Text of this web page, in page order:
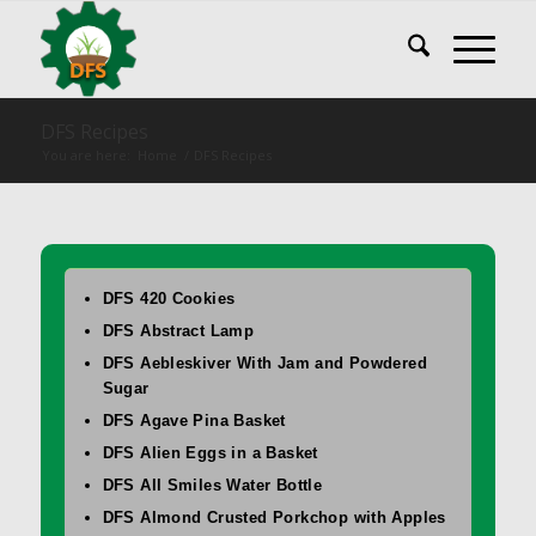
DFS 420 Cookies
DFS Abstract Lamp
DFS Aebleskiver With Jam and Powdered
Sugar
DFS Agave Pina Basket
DFS Alien Eggs in a Basket
DFS All Smiles Water Bottle
DFS Almond Crusted Porkchop with Apples